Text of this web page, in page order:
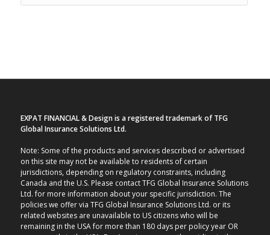
EXPAT FINANCIAL & Design is a registered trademark of TFG
Global Insurance Solutions Ltd.
Note: Some of the products and services described or advertised
on this site may not be available to residents of certain
jurisdictions, depending on regulatory constraints, including
Canada and the U.S. Please contact TFG Global Insurance Solutions
Ltd. for more information about your specific jurisdiction. The
policies we offer via TFG Global Insurance Solutions Ltd. or its
related websites are unavailable to US citizens who will be
remaining in the USA for more than 180 days per policy year OR